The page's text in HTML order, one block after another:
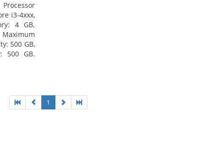
i3-4xxx,
4 GB,
500 GB,
500 GB.
1